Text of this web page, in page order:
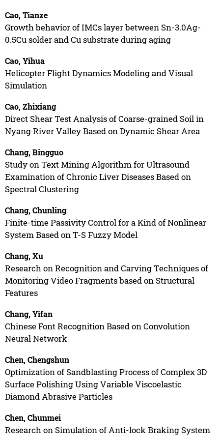
Cao, Tianze
Growth behavior of IMCs layer between Sn-3.0Ag-
0.5Cu solder and Cu substrate during aging
Cao, Yihua
Helicopter Flight Dynamics Modeling and Visual
Simulation
Cao, Zhixiang
Direct Shear Test Analysis of Coarse-grained Soil in
Nyang River Valley Based on Dynamic Shear Area
Chang, Bingguo
Study on Text Mining Algorithm for Ultrasound
Examination of Chronic Liver Diseases Based on
Spectral Clustering
Chang, Chunling
Finite-time Passivity Control for a Kind of Nonlinear
System Based on T-S Fuzzy Model
Chang, Xu
Research on Recognition and Carving Techniques of
Monitoring Video Fragments based on Structural
Features
Chang, Yifan
Chinese Font Recognition Based on Convolution
Neural Network
Chen, Chengshun
Optimization of Sandblasting Process of Complex 3D
Surface Polishing Using Variable Viscoelastic
Diamond Abrasive Particles
Chen, Chunmei
Research on Simulation of Anti-lock Braking System